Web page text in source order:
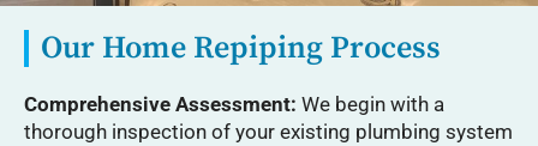
Our Home Repiping Process
Comprehensive Assessment: We begin with a
thorough inspection of your existing plumbing system